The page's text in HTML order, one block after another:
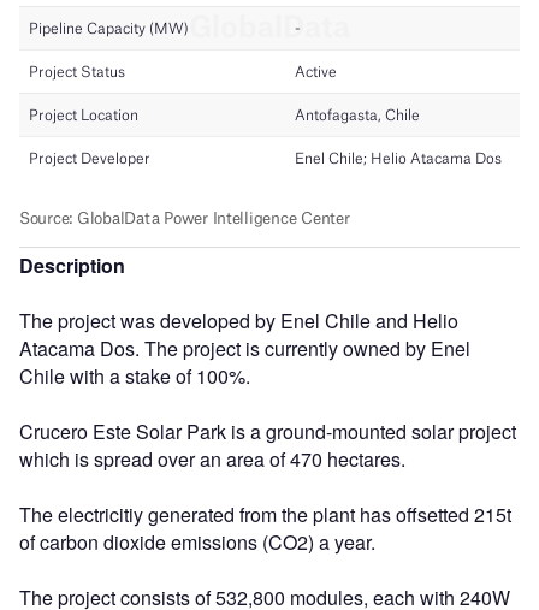
Description
The project was developed by Enel Chile and Helio
Atacama Dos. The project is currently owned by Enel
Chile with a stake of 100%.
Crucero Este Solar Park is a ground-mounted solar project
which is spread over an area of 470 hectares.
The electricitiy generated from the plant has offsetted 215t
of carbon dioxide emissions (CO2) a year.
The project consists of 532,800 modules, each with 240W